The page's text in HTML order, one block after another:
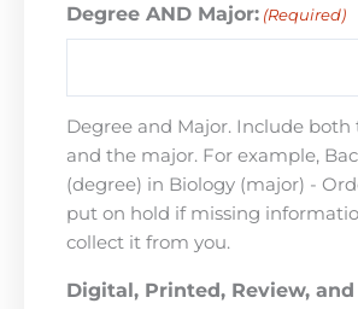
Degree AND Major: (Required)
Degree and Major. Include both
and the major. For example,
(degree) in Biology (major) -
put on hold if missing
collect it from you.
Digital, Printed, Review,